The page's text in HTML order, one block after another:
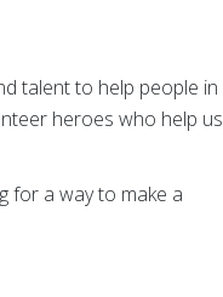
talent to help people in
heroes who help us
for a way to make a